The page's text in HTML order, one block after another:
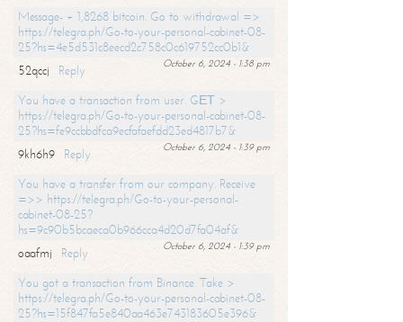
Message- + 1,8268 bitcoin. Go to withdrawal =>
https://telegra.ph/Go-to-your-personal-cabinet-08-
25?hs=4e5d531c8eecd2c758c0c619752cc0b1&
October 6, 2024 - 1:38 pm
52qccj
Reply
You have a transaction from user. GЕТ >
https://telegra.ph/Go-to-your-personal-cabinet-08-
25?hs=fe9ccbbdfca9ecfafaefdd23ed4817b7&
October 6, 2024 - 1:39 pm
9kh6h9
Reply
You have a transfer from our company. Receive
=>> https://telegra.ph/Go-to-your-personal-
cabinet-08-25?
hs=9c90b5bcaeca0b966cca4d20d7fa04af&
October 6, 2024 - 1:39 pm
oaafmj
Reply
You got a transaction from Binance. Take >
https://telegra.ph/Go-to-your-personal-cabinet-08-
25?hs=15f847fa5e840aa463e743183605e396&